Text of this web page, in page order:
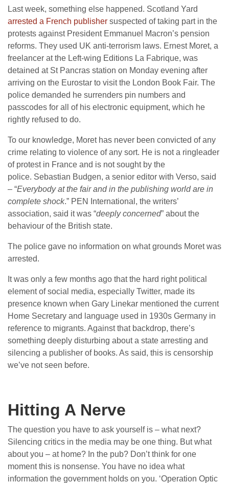
Last week, something else happened. Scotland Yard
arrested a French publisher suspected of taking part in the
protests against President Emmanuel Macron’s pension
reforms. They used UK anti-terrorism laws. Ernest Moret, a
freelancer at the Left-wing Editions La Fabrique, was
detained at St Pancras station on Monday evening after
arriving on the Eurostar to visit the London Book Fair. The
police demanded he surrenders pin numbers and
passcodes for all of his electronic equipment, which he
rightly refused to do.
To our knowledge, Moret has never been convicted of any
crime relating to violence of any sort. He is not a ringleader
of protest in France and is not sought by the
police. Sebastian Budgen, a senior editor with Verso, said
– “Everybody at the fair and in the publishing world are in
complete shock.” PEN International, the writers’
association, said it was “deeply concerned” about the
behaviour of the British state.
The police gave no information on what grounds Moret was
arrested.
It was only a few months ago that the hard right political
element of social media, especially Twitter, made its
presence known when Gary Linekar mentioned the current
Home Secretary and language used in 1930s Germany in
reference to migrants. Against that backdrop, there’s
something deeply disturbing about a state arresting and
silencing a publisher of books. As said, this is censorship
we’ve not seen before.
Hitting A Nerve
The question you have to ask yourself is – what next?
Silencing critics in the media may be one thing. But what
about you – at home? In the pub? Don’t think for one
moment this is nonsense. You have no idea what
information the government holds on you. ‘Operation Optic